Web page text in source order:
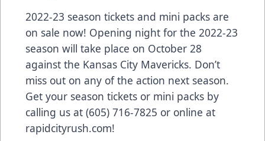
2022-23 season tickets and mini packs are
on sale now! Opening night for the 2022-23
season will take place on October 28
against the Kansas City Mavericks. Don’t
miss out on any of the action next season.
Get your season tickets or mini packs by
calling us at (605) 716-7825 or online at
rapidcityrush.com!